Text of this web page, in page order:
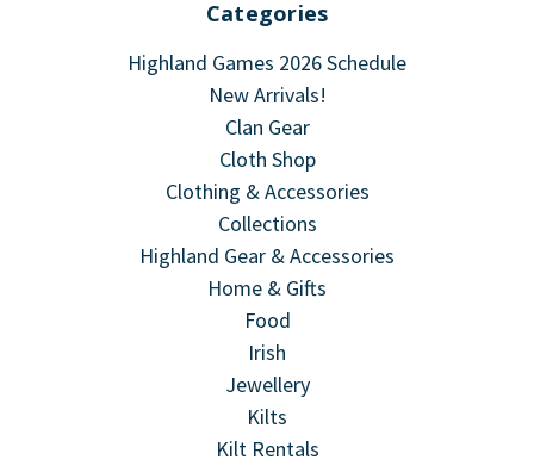
Categories
Highland Games 2026 Schedule
New Arrivals!
Clan Gear
Cloth Shop
Clothing & Accessories
Collections
Highland Gear & Accessories
Home & Gifts
Food
Irish
Jewellery
Kilts
Kilt Rentals